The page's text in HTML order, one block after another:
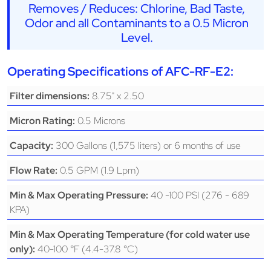
Removes / Reduces: Chlorine, Bad Taste,
Odor and all Contaminants to a 0.5 Micron
Level.
Operating Specifications of AFC-RF-E2:
Filter dimensions: 8.75" x 2.50
Micron Rating: 0.5 Microns
Capacity: 300 Gallons (1,575 liters) or 6 months of use
Flow Rate: 0.5 GPM (1.9 Lpm)
Min & Max Operating Pressure: 40 -100 PSI (276 - 689
KPA)
Min & Max Operating Temperature (for cold water use
only): 40-100 °F (4.4-37.8 °C)